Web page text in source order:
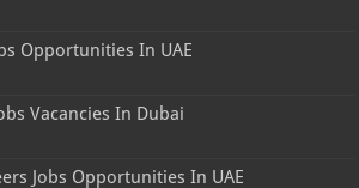
Opportunities In UAE
Vacancies In Dubai
Jobs Opportunities In UAE